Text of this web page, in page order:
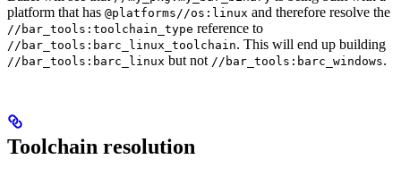
platform that has @platforms//os:linux and therefore resolve the
//bar_tools:toolchain_type reference to
//bar_tools:barc_linux_toolchain. This will end up building
//bar_tools:barc_linux but not //bar_tools:barc_windows.
Toolchain resolution